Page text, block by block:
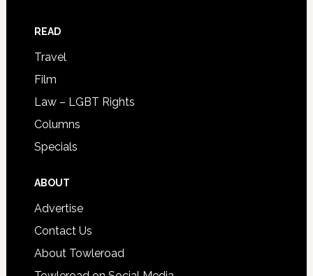
READ
Travel
Film
Law – LGBT Rights
Columns
Specials
ABOUT
Advertise
Contact Us
About Towleroad